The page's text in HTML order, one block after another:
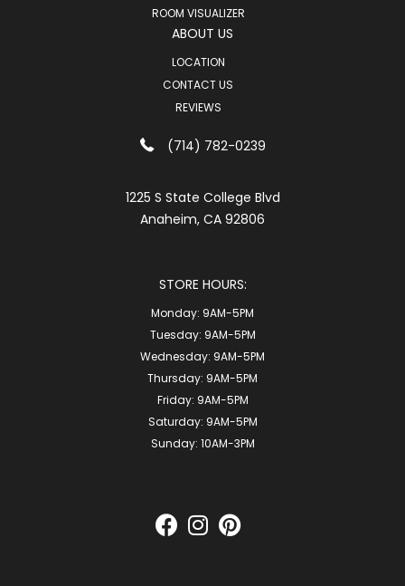
ROOM VISUALIZER
ABOUT US
LOCATION
CONTACT US
REVIEWS
(714) 782-0239
1225 S State College Blvd
Anaheim, CA 92806
STORE HOURS:
Monday: 9AM-5PM
Tuesday: 9AM-5PM
Wednesday: 9AM-5PM
Thursday: 9AM-5PM
Friday: 9AM-5PM
Saturday: 9AM-5PM
Sunday: 10AM-3PM